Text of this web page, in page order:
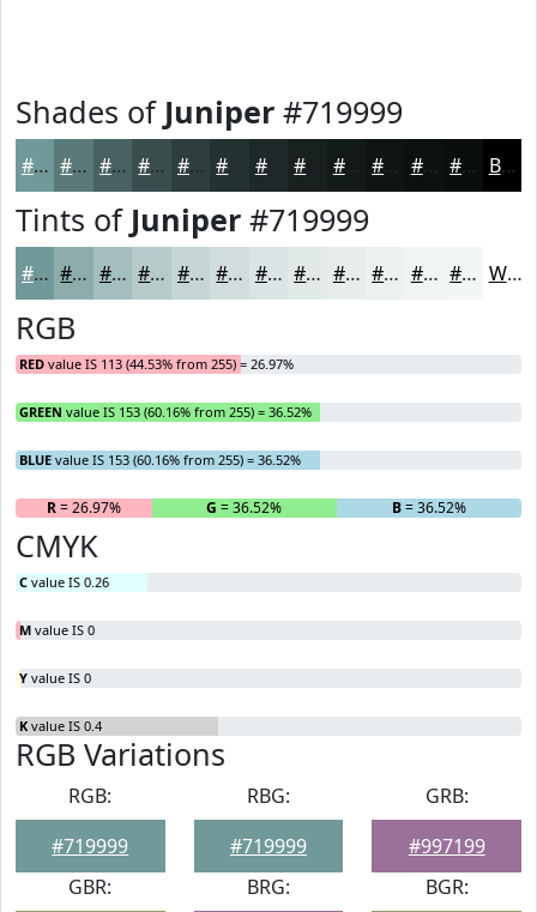
Shades of Juniper #719999
#719999 #5A7A7A #486262 #3A4E4E #2E3E3E #1E2828 #131A1A #0C1111 #0A0E0E Black
Tints of Juniper #719999
#719999 #8DADAD #A4BDBD #B6CACA #C5D5D5 #D1DDDD #DAE4E4 #E1E9E9 #E7EDED #ECF1F1 #F0F4F4 #F3F6F6 White
RGB
RED value IS 113 (44.53% from 255) = 26.97%
GREEN value IS 153 (60.16% from 255) = 36.52%
BLUE value IS 153 (60.16% from 255) = 36.52%
R= 26.97% G = 36.52% B= 36.52%
CMYK
C value IS 0.26
M value IS 0
Y value IS 0
K value IS 0.4
RGB Variations
RGB:
#719999
RBG:
#719999
GRB:
#997199
GBR:
BRG:
BGR: